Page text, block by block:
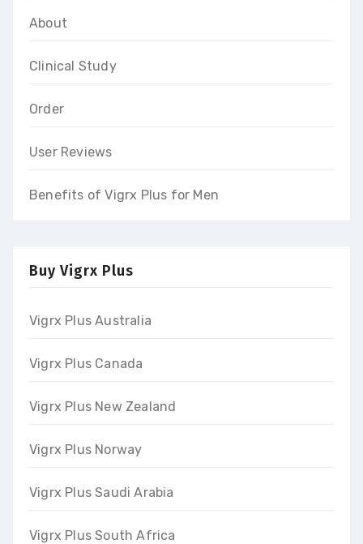
About
Clinical Study
Order
User Reviews
Benefits of Vigrx Plus for Men
Buy Vigrx Plus
Vigrx Plus Australia
Vigrx Plus Canada
Vigrx Plus New Zealand
Vigrx Plus Norway
Vigrx Plus Saudi Arabia
Vigrx Plus South Africa